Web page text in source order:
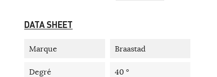
DATA SHEET
Marque Braastad
Degré 40 °